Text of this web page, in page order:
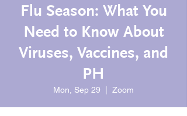
Flu Season: What You
Need to Know About
Viruses, Vaccines, and
PH
Mon, Sep 29 Zoom